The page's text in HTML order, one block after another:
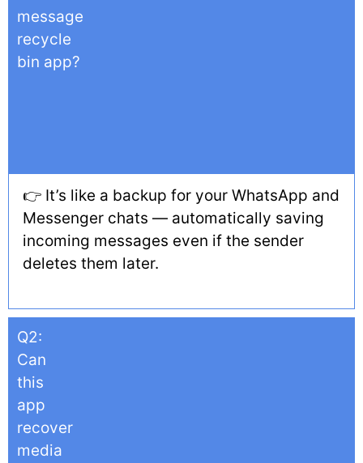
message
recycle
bin app?
👉 It’s like a backup for your WhatsApp and
Messenger chats — automatically saving
incoming messages even if the sender
deletes them later.
Q2:
Can
this
app
recover
media